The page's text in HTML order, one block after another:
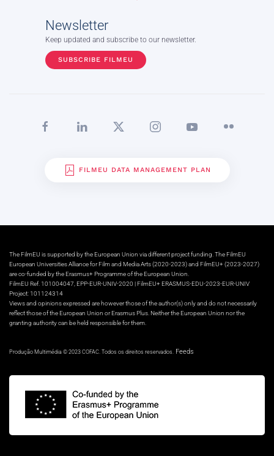
Newsletter
Keep updated and subscribe to our newsletter.
SUBSCRIBE FILMEU
FILMEU DATA MANAGEMENT PLAN
The FilmEU is supported by the European Union via different project funding. The FilmEU
European Universities Alliance for Film and Media Arts (2020-2023) and FilmEU+ (2023-2027)
are co-funded by the Erasmus+ Programme of the European Union.
FilmEU Ref. 101004047, EPP-EUR-UNIV-2020 | FilmEU+ ERASMUS-EDU-2023-EUR-UNIV
Project: 101124314
Views and opinions expressed are however those of the author(s) only and do not necessarily
reflect those of the European Union or Erasmus Plus. Neither the European Union nor the
granting authority can be held responsible for them.
Produção Multimédia © 2023 COFAC. Todos os direitos reservados. Feeds